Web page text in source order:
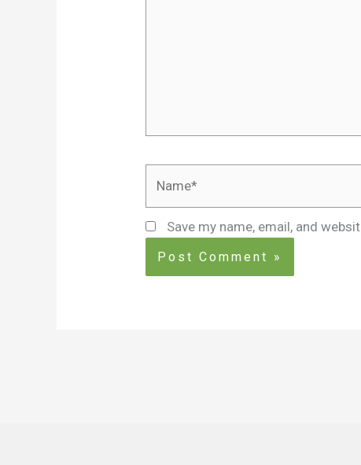
Save my name, email, and